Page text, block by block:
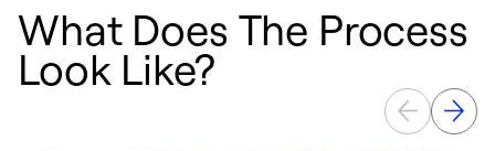
What Does The Process
Look Like?